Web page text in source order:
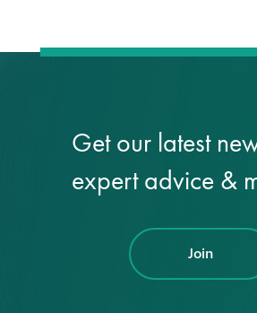
Get our latest
expert advice &
Join